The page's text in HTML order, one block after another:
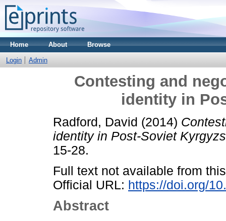
Home About Browse
Login Admin
Contesting and
identity in
Radford, David (2014)
identity in Post-Soviet
15-28.
Full text not available from
Official URL: https://doi.org/
Abstract